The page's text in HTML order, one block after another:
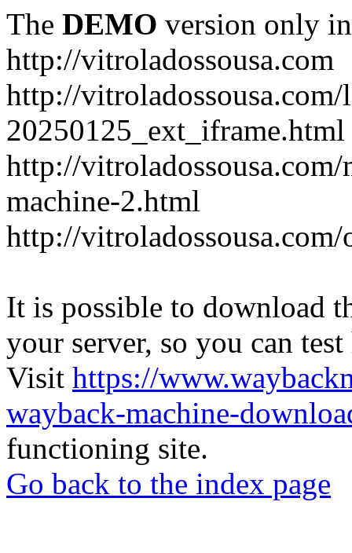
The DEMO version only
http://vitroladossousa.com
http://
20250125_ext_iframe.html
http://
machine-2.html
http://
It is possible to download
your server, so you can
Visit https://
wayback-machine-
functioning site.
Go back to the index page